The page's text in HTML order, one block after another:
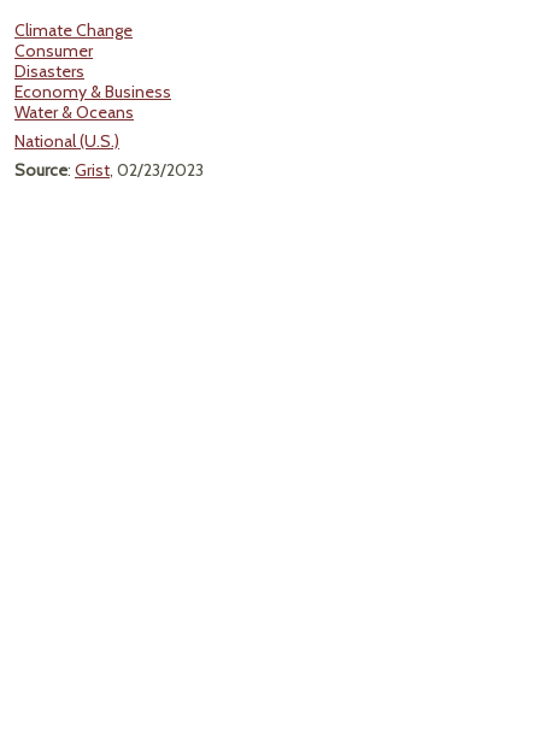
Climate Change
Consumer
Disasters
Economy & Business
Water & Oceans
National (U.S.)
Source: Grist, 02/23/2023